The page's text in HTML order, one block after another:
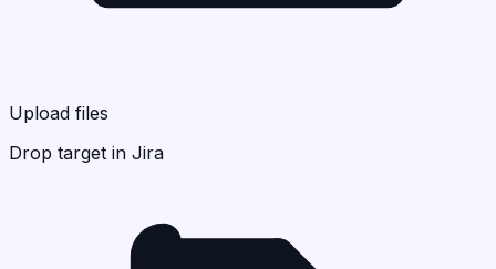
Upload files
Drop target in Jira